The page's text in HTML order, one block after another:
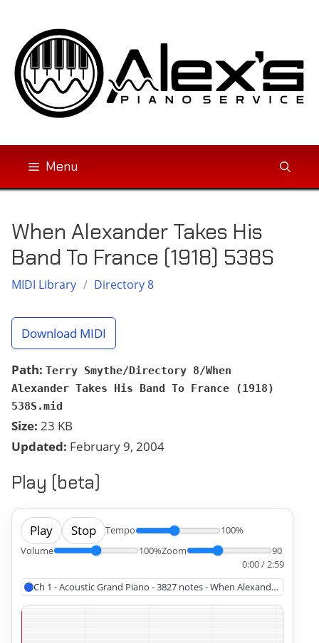
content
Menu
When Alexander Takes His
Band To France (1918) 538S
MIDI Library / Directory 8
Download MIDI
Path: Terry Smythe/Directory 8/When
Alexander Takes His Band To France (1918)
538S.mid
Size: 23 KB
Updated: February 9, 2004
Play (beta)
Play Stop Tempo
100%
Volume
100%Zoom
90
0:00 / 2:59
Ch 1 - Acoustic Grand Piano - 3827 notes - When Alexander Takes